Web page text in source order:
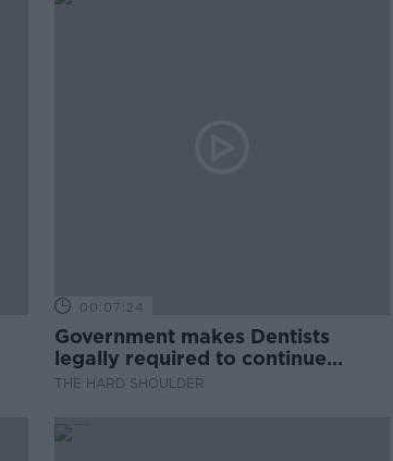
00:07:24
Government makes Dentists
legally required to continue
professional development
THE HARD SHOULDER